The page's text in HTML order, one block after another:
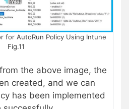
for AutoRun Policy Using Intune
Fig.11
the above image, the
created, and we can
has been implemented